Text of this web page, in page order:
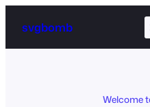
svgbomb
Welcome